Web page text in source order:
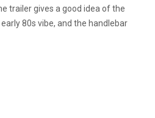
trailer gives a good idea of the
80s vibe, and the handlebar